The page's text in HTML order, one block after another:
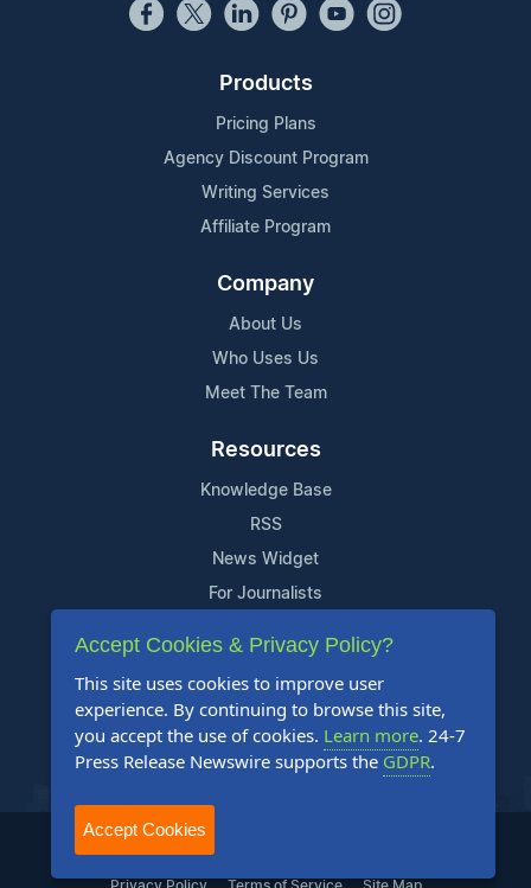
Products
Pricing Plans
Agency Discount Program
Writing Services
Affiliate Program
Company
About Us
Who Uses Us
Meet The Team
Resources
Knowledge Base
RSS
News Widget
For Journalists
Support
Contact Us
Content Guidelines
FAQs
2004-2025 24-7 Press Release Newswire. All Rights Reserved.
Privacy Policy Terms of Service Site Map
Accept Cookies & Privacy Policy?
This site uses cookies to improve user
experience. By continuing to browse this site,
you accept the use of cookies. Learn more. 24-7
Press Release Newswire supports the GDPR.
Accept Cookies